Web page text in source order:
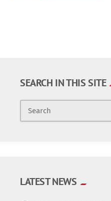
SEARCH IN THIS SITE
Search
LATEST NEWS